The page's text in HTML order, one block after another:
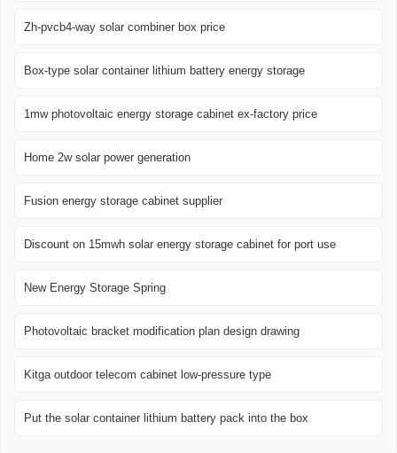
Zh-pvcb4-way solar combiner box price
Box-type solar container lithium battery energy storage
1mw photovoltaic energy storage cabinet ex-factory price
Home 2w solar power generation
Fusion energy storage cabinet supplier
Discount on 15mwh solar energy storage cabinet for port use
New Energy Storage Spring
Photovoltaic bracket modification plan design drawing
Kitga outdoor telecom cabinet low-pressure type
Put the solar container lithium battery pack into the box